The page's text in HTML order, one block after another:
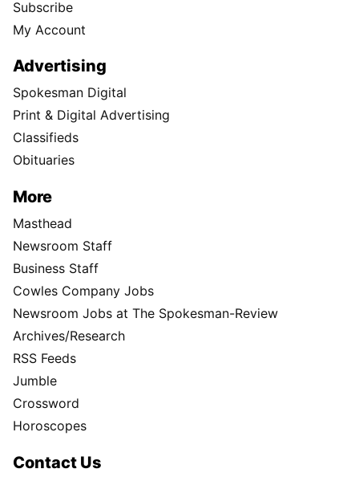
Subscribe
My Account
Advertising
Spokesman Digital
Print & Digital Advertising
Classifieds
Obituaries
More
Masthead
Newsroom Staff
Business Staff
Cowles Company Jobs
Newsroom Jobs at The Spokesman-Review
Archives/Research
RSS Feeds
Jumble
Crossword
Horoscopes
Contact Us